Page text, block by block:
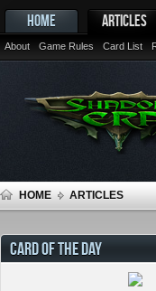
HOME ARTICLES
About Game Rules Card List
HOME ARTICLES
CARD OF THE DAY